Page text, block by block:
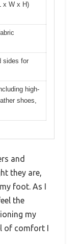
x W x H)
sides for
high-
shoes,
and
they are,
foot. As I
the
my
of comfort I